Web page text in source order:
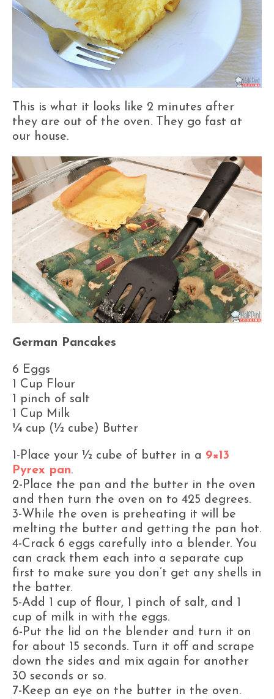
This is what it looks like 2 minutes after
they are out of the oven. They go fast at
our house.
German Pancakes
6 Eggs
1 Cup Flour
1 pinch of salt
1 Cup Milk
¼ cup (½ cube) Butter
1-Place your ½ cube of butter in a 9×13
Pyrex pan.
2-Place the pan and the butter in the oven
and then turn the oven on to 425 degrees.
3-While the oven is preheating it will be
melting the butter and getting the pan hot.
4-Crack 6 eggs carefully into a blender. You
can crack them each into a separate cup
first to make sure you don’t get any shells in
the batter.
5-Add 1 cup of flour, 1 pinch of salt, and 1
cup of milk in with the eggs.
6-Put the lid on the blender and turn it on
for about 15 seconds. Turn it off and scrape
down the sides and mix again for another
30 seconds or so.
7-Keep an eye on the butter in the oven.